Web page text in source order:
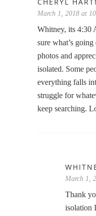
CHERYL
March 1, 2018 at
Whitney, its 4:30
sure what’s
photos and
isolated. Some
everything falls
struggle for
keep searching.
March 1,
Thank
isolation